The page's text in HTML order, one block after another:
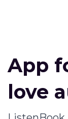
App
love